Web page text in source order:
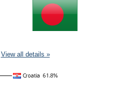
View all details »